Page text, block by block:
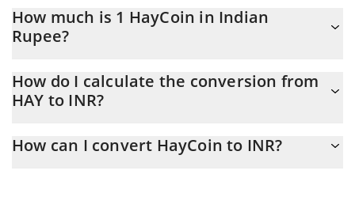
How much is 1 HayCoin in Indian
Rupee?
At this moment, 1 HayCoin equals 6620312 INR
How do I calculate the conversion from
HAY to INR?
the conversion price of HAY to INR by simply entering the
How can I convert HayCoin to INR?